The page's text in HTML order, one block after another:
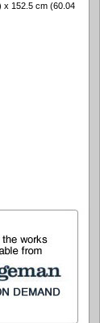
x 152.5 cm (60.04